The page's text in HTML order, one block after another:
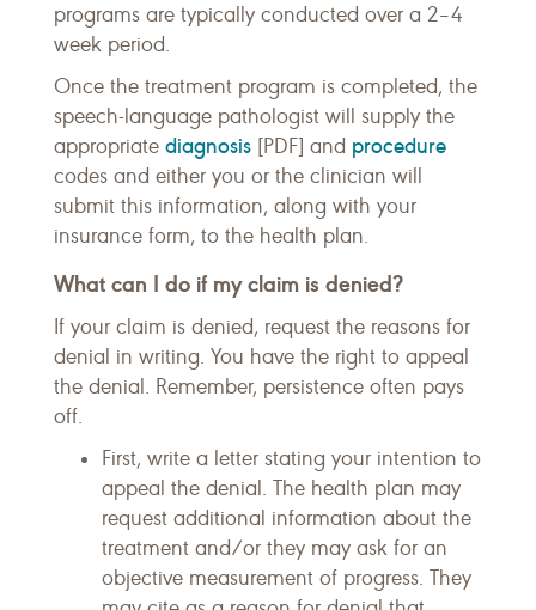
programs are typically conducted over a 2–4
week period.
Once the treatment program is completed, the
speech-language pathologist will supply the
appropriate diagnosis [PDF] and procedure
codes and either you or the clinician will
submit this information, along with your
insurance form, to the health plan.
What can I do if my claim is denied?
If your claim is denied, request the reasons for
denial in writing. You have the right to appeal
the denial. Remember, persistence often pays
off.
First, write a letter stating your intention to
appeal the denial. The health plan may
request additional information about the
treatment and/or they may ask for an
objective measurement of progress. They